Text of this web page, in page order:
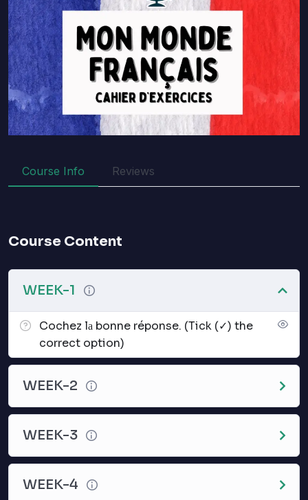
Course Info Reviews
Course Content
WEEK-1
Cochez lа bonne réponse. (Tick (✓) the
correct option)
WEEK-2
WEEK-3
WEEK-4